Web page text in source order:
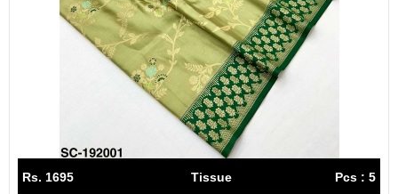
Rs. 1695 Tissue Pcs : 5